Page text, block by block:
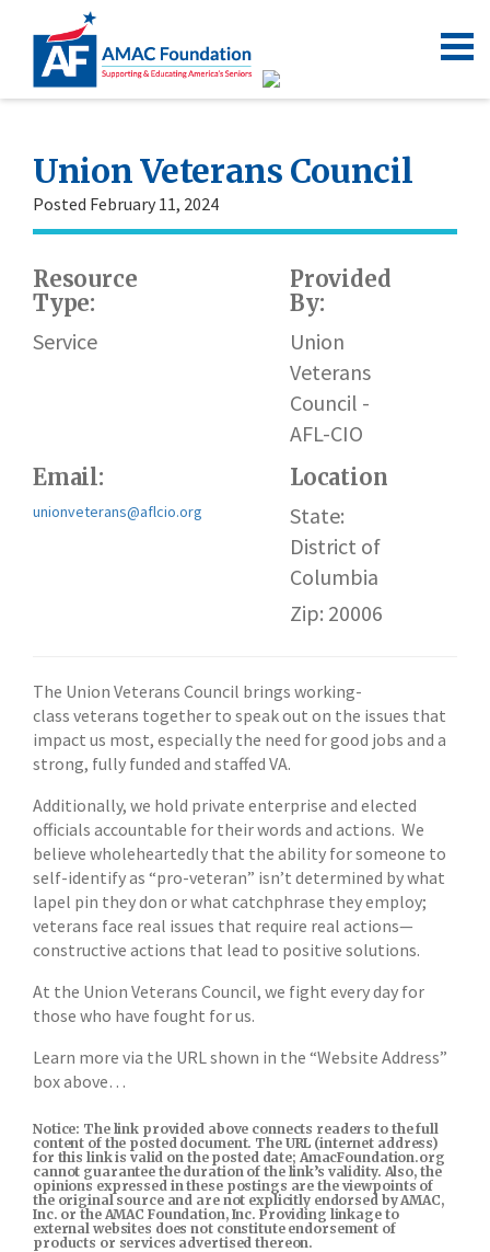
Union Veterans Council
Posted February 11, 2024
Resource
Type:
Service
Provided
By:
Union
Veterans
Council -
AFL-CIO
Email:
unionveterans@aflcio.org
Location
State:
District of
Columbia
Zip: 20006
The Union Veterans Council brings working-
class veterans together to speak out on the issues that
impact us most, especially the need for good jobs and a
strong, fully funded and staffed VA.
Additionally, we hold private enterprise and elected
officials accountable for their words and actions. We
believe wholeheartedly that the ability for someone to
self-identify as “pro-veteran” isn’t determined by what
lapel pin they don or what catchphrase they employ;
veterans face real issues that require real actions—
constructive actions that lead to positive solutions.
At the Union Veterans Council, we fight every day for
those who have fought for us.
Learn more via the URL shown in the “Website Address”
box above…
Notice: The link provided above connects readers to the full
content of the posted document. The URL (internet address)
for this link is valid on the posted date; AmacFoundation.org
cannot guarantee the duration of the link’s validity. Also, the
opinions expressed in these postings are the viewpoints of
the original source and are not explicitly endorsed by AMAC,
Inc. or the AMAC Foundation, Inc. Providing linkage to
external websites does not constitute endorsement of
products or services advertised thereon.